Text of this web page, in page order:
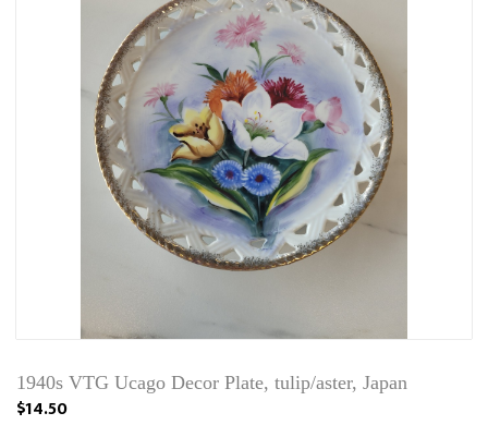
1940s VTG Ucago Decor Plate, tulip/aster, Japan
$14.50